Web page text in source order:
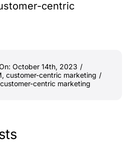
centric
October 14th, 2023 /
, customer-centric marketing /
customer-centric marketing